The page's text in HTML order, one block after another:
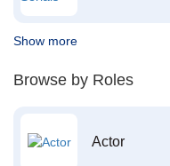
Show more
Browse by Roles
Actor